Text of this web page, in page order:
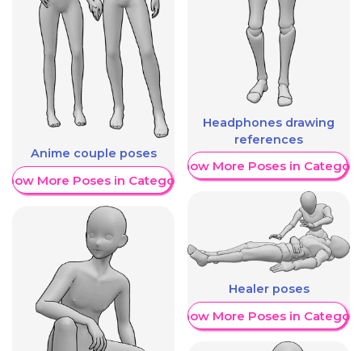
Anime couple poses
More Poses in Category
Headphones drawing
references
Show More Poses in Category
Healer poses
Show More Poses in Category